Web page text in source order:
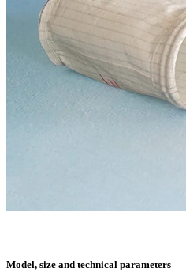
Model, size and technical parameters